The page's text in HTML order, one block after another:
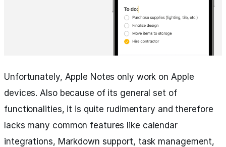
Unfortunately, Apple Notes only work on Apple
devices. Also because of its general set of
functionalities, it is quite rudimentary and therefore
lacks many common features like calendar
integrations, Markdown support, task management,